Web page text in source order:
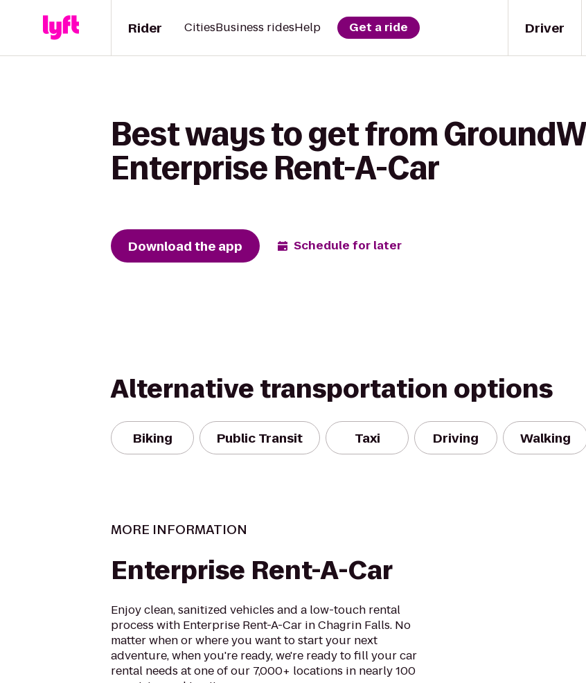
Driver
Rider CitiesBusiness ridesHelp Get a ride
Best ways to get from
Enterprise Rent-A-Car
Download the app Schedule for later
Alternative transportation options
Biking Public Transit Taxi Driving Walking
MORE INFORMATION
Enterprise Rent-A-Car
Enjoy clean, sanitized vehicles and a low-touch rental
process with Enterprise Rent-A-Car in Chagrin Falls. No
matter when or where you want to start your next
adventure, when you're ready, we're ready to fill your car
rental needs at one of our 7,000+ locations in nearly 100